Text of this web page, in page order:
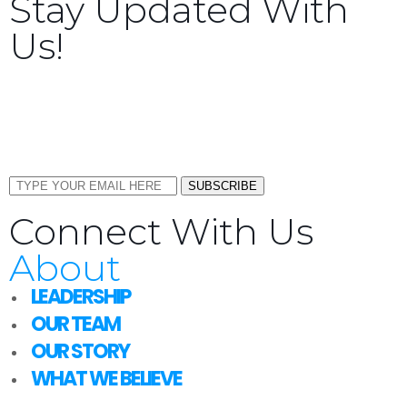
Stay Updated With
Us!
SUBSCRIBE
Connect With Us
About
LEADERSHIP
OUR TEAM
OUR STORY
WHAT WE BELIEVE